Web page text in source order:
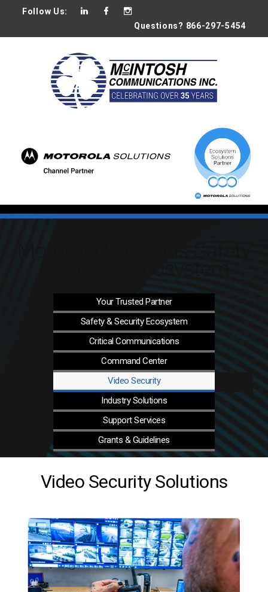
Follow Us:
Questions? 866-297-5454
Your Trusted Partner
Safety & SecurityEcosystem
CriticalCommunications
Command Center
Video Security
IndustrySolutions
SupportServices
Grants &Guidelines
Video Security Solutions